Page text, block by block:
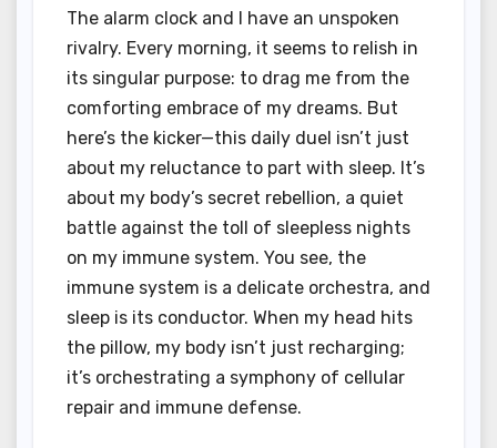
The alarm clock and I have an unspoken
rivalry. Every morning, it seems to relish in
its singular purpose: to drag me from the
comforting embrace of my dreams. But
here’s the kicker—this daily duel isn’t just
about my reluctance to part with sleep. It’s
about my body’s secret rebellion, a quiet
battle against the toll of sleepless nights
on my immune system. You see, the
immune system is a delicate orchestra, and
sleep is its conductor. When my head hits
the pillow, my body isn’t just recharging;
it’s orchestrating a symphony of cellular
repair and immune defense.